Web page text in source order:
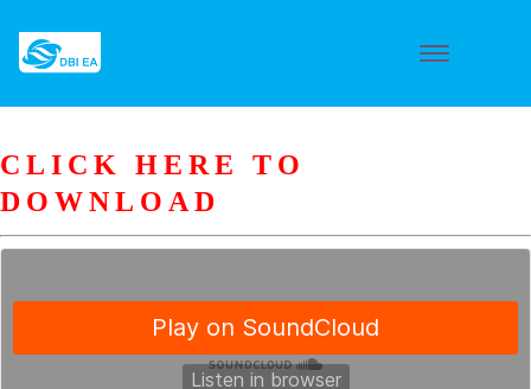
CLICK HERE TO
DOWNLOAD